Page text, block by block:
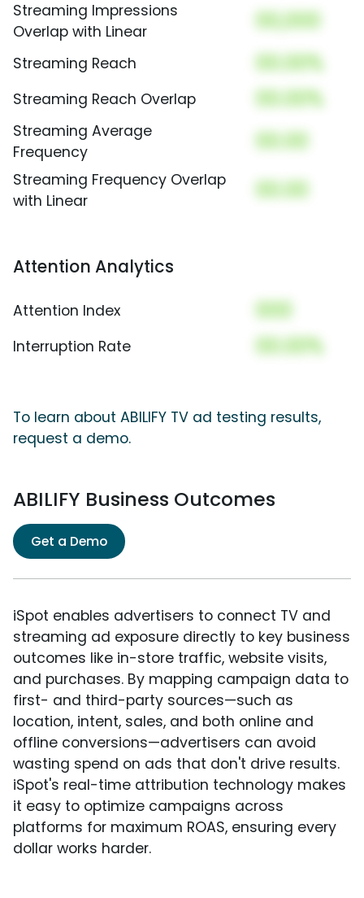
Streaming Impressions
Overlap with Linear
00,000
Streaming Reach 00.00%
Streaming Reach Overlap 00.00%
Streaming Average
Frequency
00.00
Streaming Frequency Overlap
with Linear
00.00
Attention Analytics
Attention Index 000
Interruption Rate 00.00%
To learn about ABILIFY TV ad testing results,
request a demo.
ABILIFY Business Outcomes
Get a Demo
iSpot enables advertisers to connect TV and
streaming ad exposure directly to key business
outcomes like in-store traffic, website visits,
and purchases. By mapping campaign data to
first- and third-party sources—such as
location, intent, sales, and both online and
offline conversions—advertisers can avoid
wasting spend on ads that don't drive results.
iSpot's real-time attribution technology makes
it easy to optimize campaigns across
platforms for maximum ROAS, ensuring every
dollar works harder.